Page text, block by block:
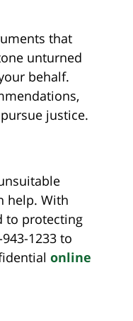
that
unturned
behalf.
justice.
help. With
to protecting
1233 to
online